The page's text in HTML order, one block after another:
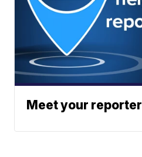
Meet your reporter